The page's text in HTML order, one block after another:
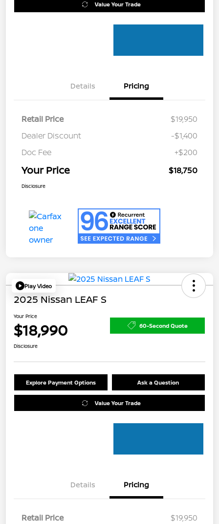
Value Your Trade
Details Pricing
Retail Price
$19,950
Dealer Discount
-$1,400
Doc Fee
+$200
Your Price $18,750
Disclosure
Play Video
2025 Nissan LEAF S
Your Price
$18,990 60-Second Quote
Disclosure
Explore Payment Options Ask a Question
Value Your Trade
Details Pricing
Retail Price
$19,950